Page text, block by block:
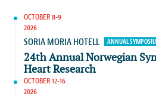
OCTOBER 8-9
2026
SORIA MORIA HOTELL ANNUAL
24th Annual Norwegian
Heart Research
OCTOBER 12-16
2026